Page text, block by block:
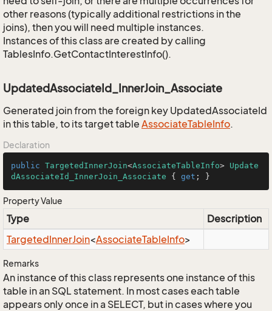
other reasons (typically additional restrictions in the
joins), then you will need multiple instances.
Instances of this class are created by calling
TablesInfo.GetContactInterestInfo().
UpdatedAssociateId_InnerJoin_Associate
Generated join from the foreign key UpdatedAssociateId
in this table, to its target table AssociateTableInfo.
Declaration
public TargetedInnerJoin<AssociateTableInfo> Update
dAssociateId_InnerJoin_Associate { get ; }
Property Value
Type
Description
TargetedInnerJoin<AssociateTableInfo>
Remarks
An instance of this class represents one instance of this
table in an SQL statement. In most cases each table
appears only once in a SELECT, but in cases where you